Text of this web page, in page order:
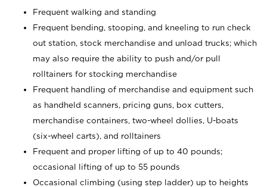
Frequent walking and standing
Frequent bending, stooping, and kneeling to run check
out station, stock merchandise and unload trucks; which
may also require the ability to push and/or pull
rolltainers for stocking merchandise
Frequent handling of merchandise and equipment such
as handheld scanners, pricing guns, box cutters,
merchandise containers, two-wheel dollies, U-boats
(six-wheel carts), and rolltainers
Frequent and proper lifting of up to 40 pounds;
occasional lifting of up to 55 pounds
Occasional climbing (using step ladder) up to heights